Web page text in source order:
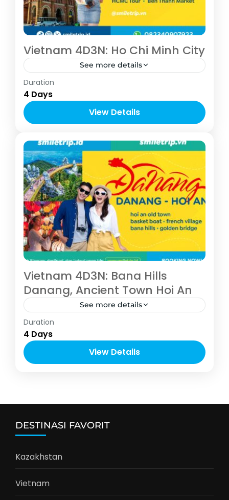
Vietnam 4D3N: Ho Chi Minh City
See more details
Asia,Vietnam
2-10 People
Duration
4 Days
View Details
Vietnam 4D3N: Bana Hills
Danang, Ancient Town Hoi An
See more details
Asia,Vietnam
4-10 People
Duration
4 Days
View Details
DESTINASI FAVORIT
Kazakhstan
Vietnam